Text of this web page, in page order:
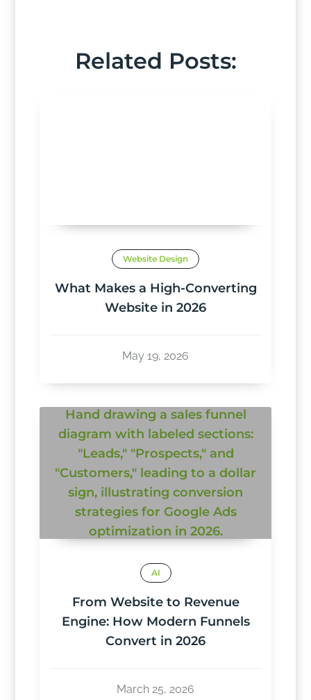
Related Posts:
Website Design
What Makes a High-Converting
Website in 2026
May 19, 2026
AI
From Website to Revenue
Engine: How Modern Funnels
Convert in 2026
March 25, 2026